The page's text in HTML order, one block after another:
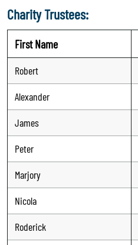
Charity Trustees:
First Name
Robert
Alexander
James
Peter
Marjory
Nicola
Roderick